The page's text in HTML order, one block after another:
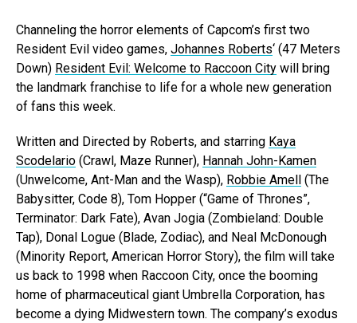
Channeling the horror elements of Capcom’s first two
Resident Evil video games, Johannes Roberts‘ (47 Meters
Down) Resident Evil: Welcome to Raccoon City will bring
the landmark franchise to life for a whole new generation
of fans this week.
Written and Directed by Roberts, and starring Kaya
Scodelario (Crawl, Maze Runner), Hannah John-Kamen
(Unwelcome, Ant-Man and the Wasp), Robbie Amell (The
Babysitter, Code 8), Tom Hopper (“Game of Thrones”,
Terminator: Dark Fate), Avan Jogia (Zombieland: Double
Tap), Donal Logue (Blade, Zodiac), and Neal McDonough
(Minority Report, American Horror Story), the film will take
us back to 1998 when Raccoon City, once the booming
home of pharmaceutical giant Umbrella Corporation, has
become a dying Midwestern town. The company’s exodus